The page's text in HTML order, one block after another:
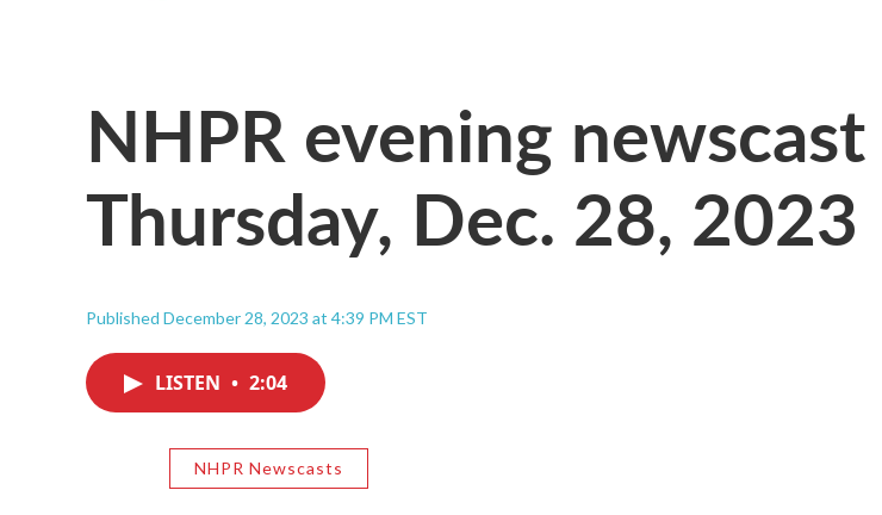
NHPR evening
Thursday, Dec. 28, 2023
Published December 28, 2023 at 4:39 PM EST
LISTEN • 2:04
NHPR Newscasts